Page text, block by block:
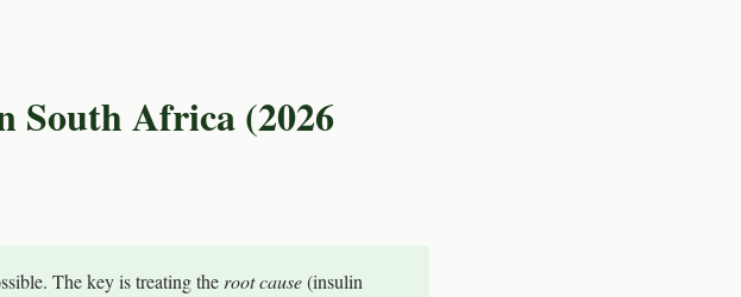
South Africa (2026
The key is treating theroot cause(insulin